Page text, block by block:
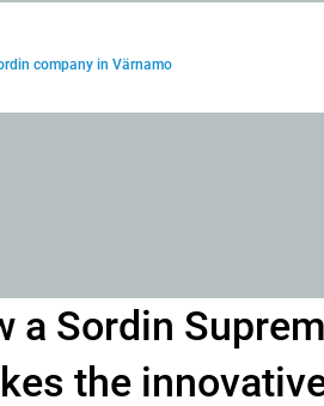
company in Värnamo
Sordin
the